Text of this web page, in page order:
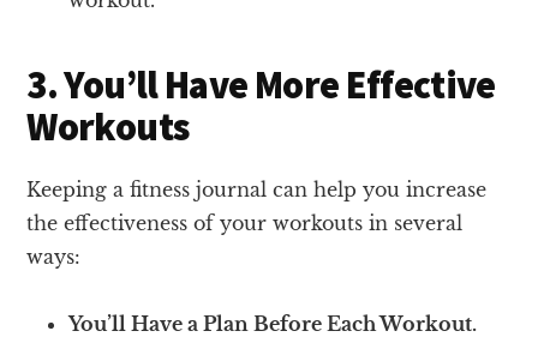
3. You’ll Have More Effective
Workouts
Keeping a fitness journal can help you increase
the effectiveness of your workouts in several
ways:
You’ll Have a Plan Before Each Workout.